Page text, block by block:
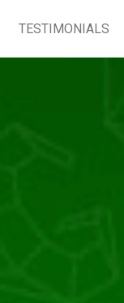
TESTIMONIALS